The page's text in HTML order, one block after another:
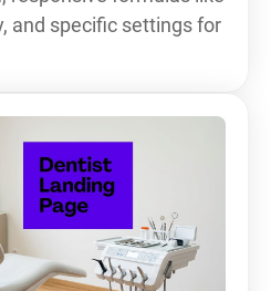
and specific settings for